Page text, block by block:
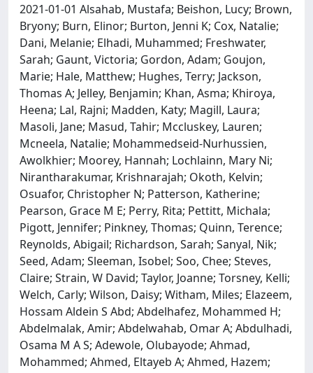
2021-01-01 Alsahab, Mustafa; Beishon, Lucy; Brown,
Bryony; Burn, Elinor; Burton, Jenni K; Cox, Natalie;
Dani, Melanie; Elhadi, Muhammed; Freshwater,
Sarah; Gaunt, Victoria; Gordon, Adam; Goujon,
Marie; Hale, Matthew; Hughes, Terry; Jackson,
Thomas A; Jelley, Benjamin; Khan, Asma; Khiroya,
Heena; Lal, Rajni; Madden, Katy; Magill, Laura;
Masoli, Jane; Masud, Tahir; Mccluskey, Lauren;
Mcneela, Natalie; Mohammedseid-Nurhussien,
Awolkhier; Moorey, Hannah; Lochlainn, Mary Ni;
Nirantharakumar, Krishnarajah; Okoth, Kelvin;
Osuafor, Christopher N; Patterson, Katherine;
Pearson, Grace M E; Perry, Rita; Pettitt, Michala;
Pigott, Jennifer; Pinkney, Thomas; Quinn, Terence;
Reynolds, Abigail; Richardson, Sarah; Sanyal, Nik;
Seed, Adam; Sleeman, Isobel; Soo, Chee; Steves,
Claire; Strain, W David; Taylor, Joanne; Torsney, Kelli;
Welch, Carly; Wilson, Daisy; Witham, Miles; Elazeem,
Hossam Aldein S Abd; Abdelhafez, Mohammed H;
Abdelmalak, Amir; Abdelwahab, Omar A; Abdulhadi,
Osama M A S; Adewole, Olubayode; Ahmad,
Mohammed; Ahmed, Eltayeb A; Ahmed, Hazem;